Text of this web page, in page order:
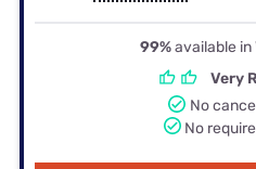
99%available in
Very
No
No